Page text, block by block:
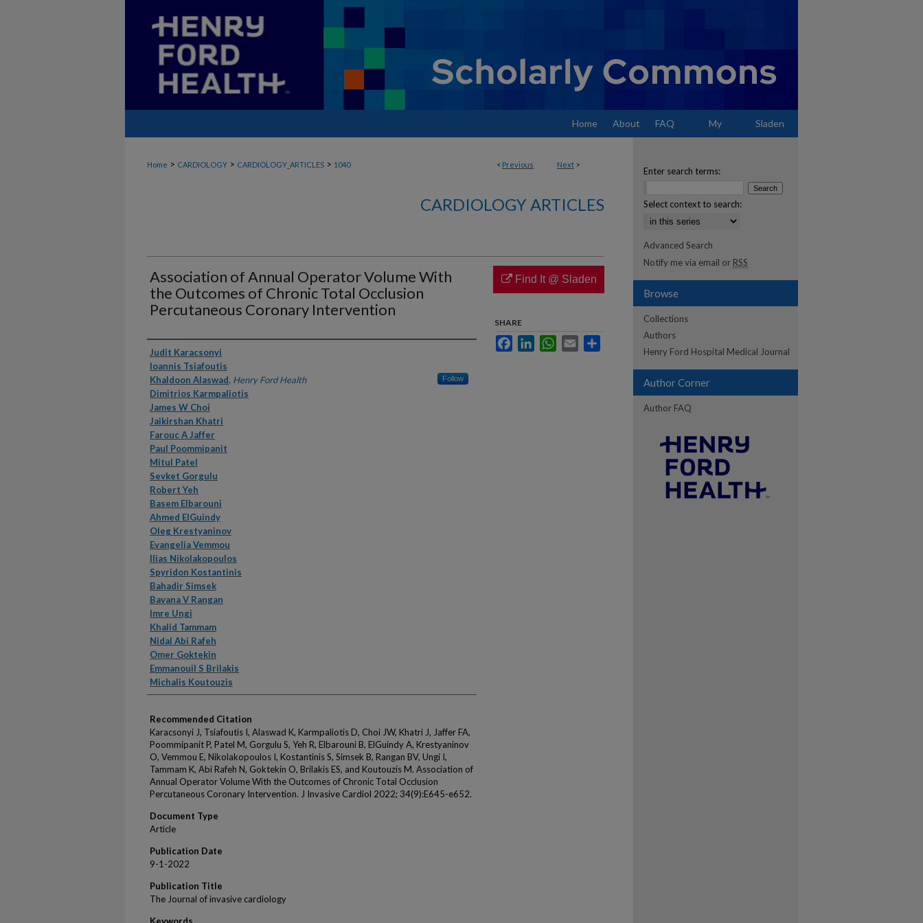
Home About FAQ My Sladen
< Previous Next >
Home > CARDIOLOGY > CARDIOLOGY_ARTICLES > 1040
CARDIOLOGY ARTICLES
Association of Annual Operator Volume With
the Outcomes of Chronic Total Occlusion
Percutaneous Coronary Intervention
Authors
Judit Karacsonyi
Ioannis Tsiafoutis
Khaldoon Alaswad, Henry Ford Health Follow
Dimitrios Karmpaliotis
James W Choi
Jaikirshan Khatri
Farouc A Jaffer
Paul Poommipanit
Mitul Patel
Sevket Gorgulu
Robert Yeh
Basem Elbarouni
Ahmed ElGuindy
Oleg Krestyaninov
Evangelia Vemmou
Ilias Nikolakopoulos
Spyridon Kostantinis
Bahadir Simsek
Bavana V Rangan
Imre Ungi
Khalid Tammam
Nidal Abi Rafeh
Omer Goktekin
Emmanouil S Brilakis
Michalis Koutouzis
Recommended Citation
Karacsonyi J, Tsiafoutis I, Alaswad K, Karmpaliotis D, Choi JW, Khatri J, Jaffer FA,
Poommipanit P, Patel M, Gorgulu S, Yeh R, Elbarouni B, ElGuindy A, Krestyaninov
O, Vemmou E, Nikolakopoulos I, Kostantinis S, Simsek B, Rangan BV, Ungi I,
Tammam K, Abi Rafeh N, Goktekin O, Brilakis ES, and Koutouzis M. Association of
Annual Operator Volume With the Outcomes of Chronic Total Occlusion
Percutaneous Coronary Intervention. J Invasive Cardiol 2022; 34(9):E645-e652.
Document Type
Article
Publication Date
9-1-2022
Publication Title
The Journal of invasive cardiology
Find It @ Sladen
SHARE
FacebookLinkedInWhatsApp
Email
Enter search terms:
Select context to search:
Advanced Search
Notify me via email or RSS
Browse
Collections
Authors
Henry Ford Hospital Medical Journal
Author Corner
Author FAQ